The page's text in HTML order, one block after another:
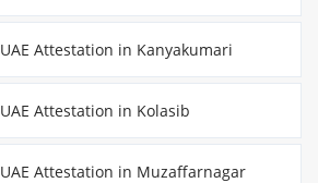
UAE Attestation in Kanyakumari
UAE Attestation in Kolasib
UAE Attestation in Muzaffarnagar